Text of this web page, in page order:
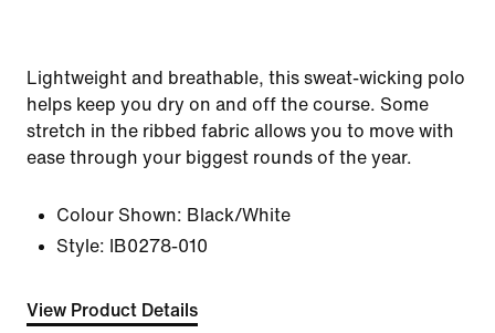
Lightweight and breathable, this sweat-wicking polo
helps keep you dry on and off the course. Some
stretch in the ribbed fabric allows you to move with
ease through your biggest rounds of the year.
Colour Shown: Black/White
Style:
IB0278-010
View Product Details